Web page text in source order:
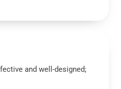
and well-designed;